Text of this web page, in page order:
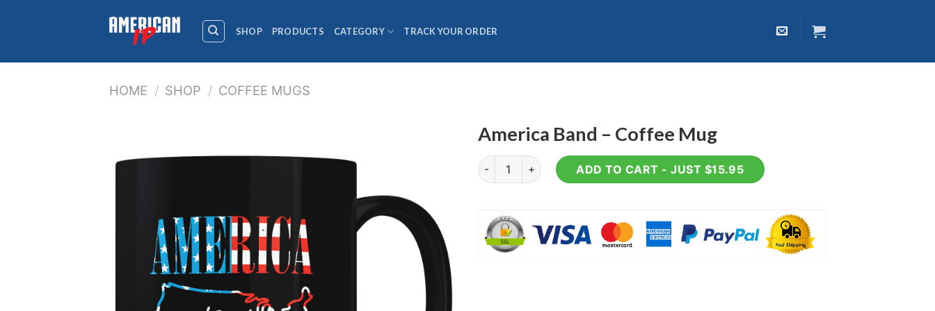
SHOP PRODUCTS CATEGORY TRACK YOUR ORDER
HOME / SHOP / COFFEE MUGS
America Band – Coffee Mug
America Band - Coffee Mug quantityADD TO CART - JUST $15.95